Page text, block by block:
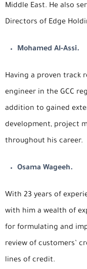
Middle East. He also
Directors of Edge
Mohamed Al-Assi.
Having a proven track
engineer in the GCC
addition to gained
development, project
throughout his career.
Osama Wageeh.
With 23 years of
with him a wealth of
for formulating and
review of customers’
lines of credit.